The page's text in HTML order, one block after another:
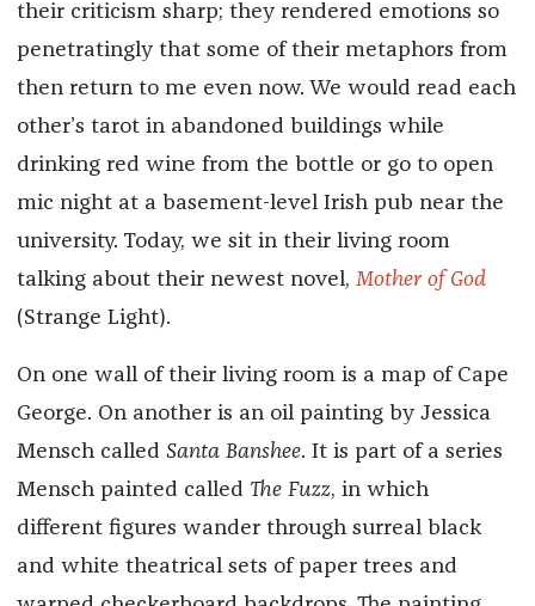
their criticism sharp; they rendered emotions so
penetratingly that some of their metaphors from
then return to me even now. We would read each
other’s tarot in abandoned buildings while
drinking red wine from the bottle or go to open
mic night at a basement-level Irish pub near the
university. Today, we sit in their living room
talking about their newest novel, Mother of God
(Strange Light).
On one wall of their living room is a map of Cape
George. On another is an oil painting by Jessica
Mensch called Santa Banshee. It is part of a series
Mensch painted called The Fuzz, in which
different figures wander through surreal black
and white theatrical sets of paper trees and